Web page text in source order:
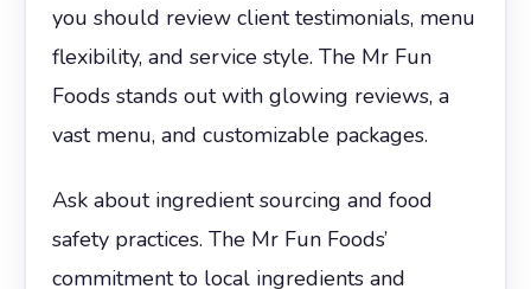
you should review client testimonials, menu
flexibility, and service style. The Mr Fun
Foods stands out with glowing reviews, a
vast menu, and customizable packages.
Ask about ingredient sourcing and food
safety practices. The Mr Fun Foods’
commitment to local ingredients and